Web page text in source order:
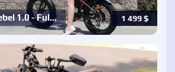
1 499$
1.0 - Ful…